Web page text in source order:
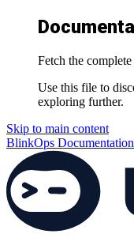
Fetch the
Use this file to
exploring further.
Skip to main content
BlinkOps Documentation